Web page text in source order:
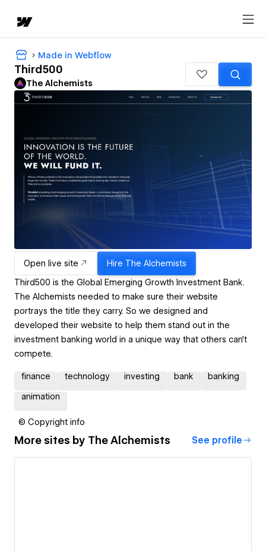
Made in Webflow
Third500
The Alchemists
Open live site Hire The Alchemists
Third500 is the Global Emerging Growth Investment Bank.
The Alchemists needed to make sure their website
portrays the title they carry. So we designed and
developed their website to help them stand out in the
investment banking world in a unique way that others can't
compete.
finance technology investing bank banking
animation
© Copyright info
More sites by The Alchemists See profile